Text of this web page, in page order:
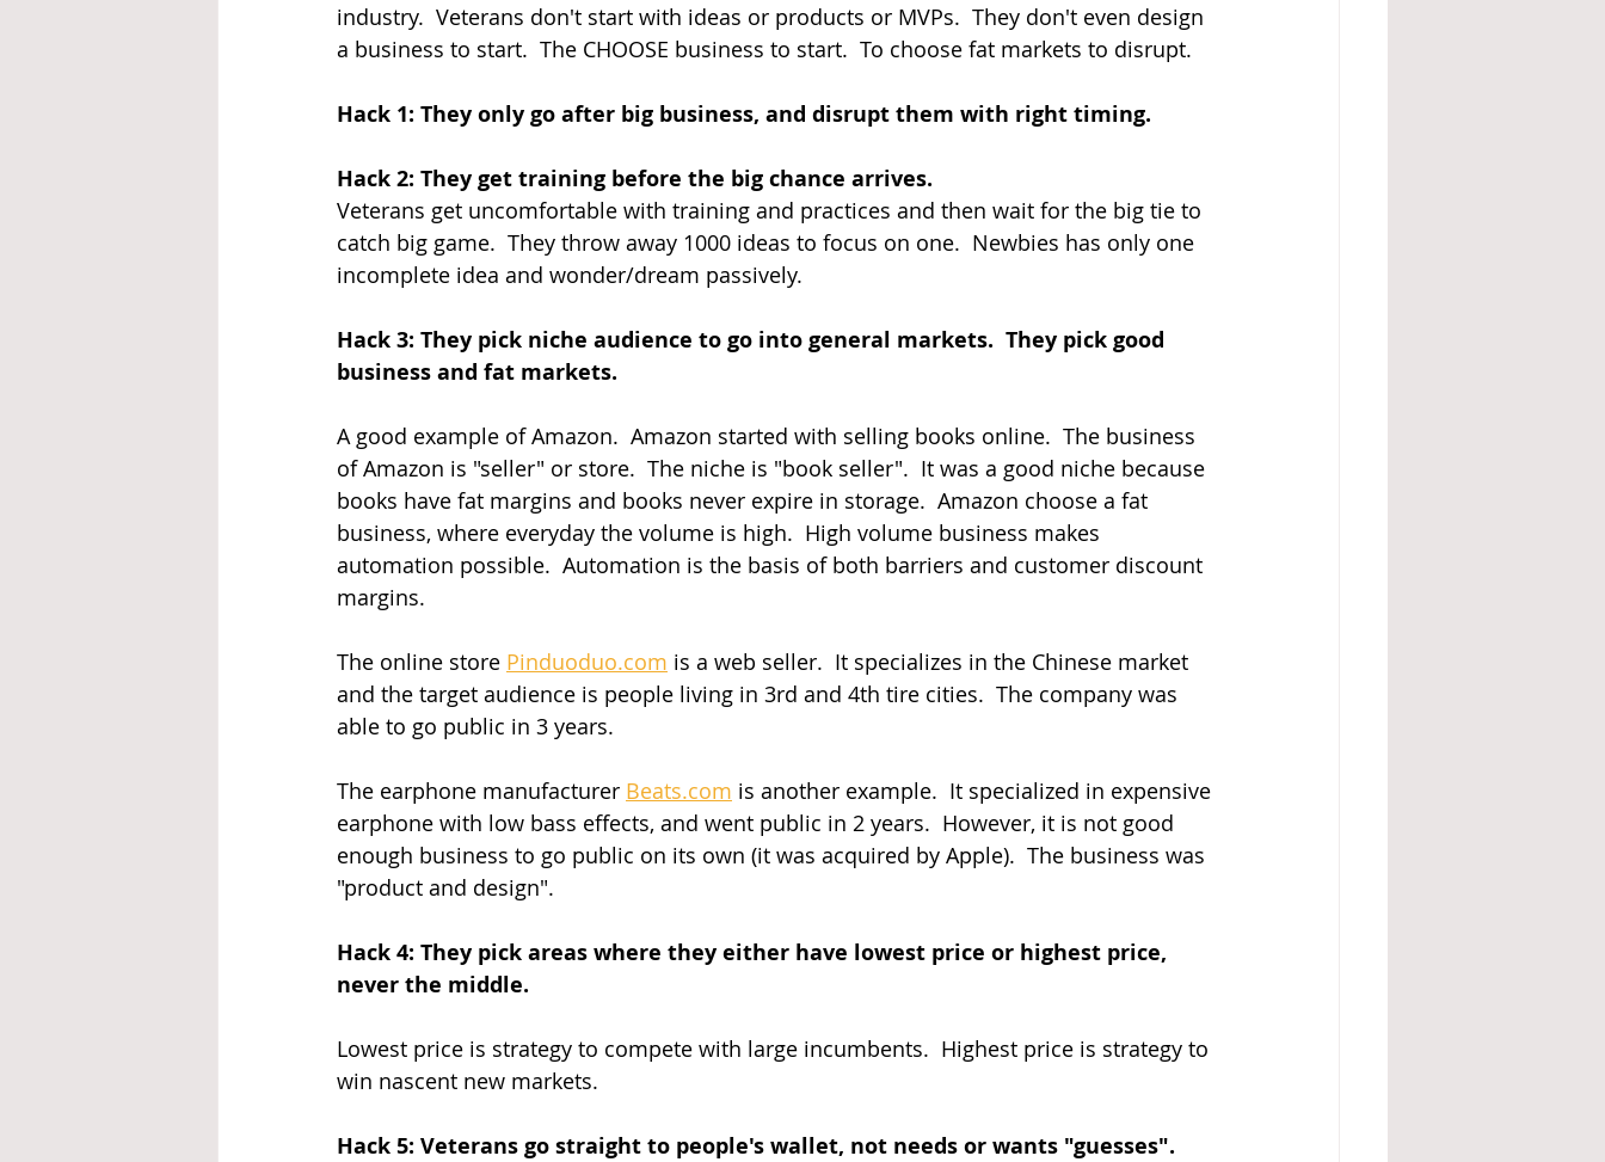
industry.  Veterans don't start with ideas or products or MVPs.  They don't even design
a business to start.  The CHOOSE business to start.  To choose fat markets to disrupt.
Hack 1: They only go after big business, and disrupt them with right timing.
Hack 2: They get training before the big chance arrives.
Veterans get uncomfortable with training and practices and then wait for the big tie to
catch big game.  They throw away 1000 ideas to focus on one.  Newbies has only one
incomplete idea and wonder/dream passively.
Hack 3: They pick niche audience to go into general markets.  They pick good
business and fat markets.
A good example of Amazon.  Amazon started with selling books online.  The business
of Amazon is "seller" or store.  The niche is "book seller".  It was a good niche because
books have fat margins and books never expire in storage.  Amazon choose a fat
business, where everyday the volume is high.  High volume business makes
automation possible.  Automation is the basis of both barriers and customer discount
margins.
The online store Pinduoduo.com is a web seller.  It specializes in the Chinese market
and the target audience is people living in 3rd and 4th tire cities.  The company was
able to go public in 3 years.
The earphone manufacturer Beats.com is another example.  It specialized in expensive
earphone with low bass effects, and went public in 2 years.  However, it is not good
enough business to go public on its own (it was acquired by Apple).  The business was
"product and design".
Hack 4: They pick areas where they either have lowest price or highest price,
never the middle.
Lowest price is strategy to compete with large incumbents.  Highest price is strategy to
win nascent new markets.
Hack 5: Veterans go straight to people's wallet, not needs or wants "guesses".